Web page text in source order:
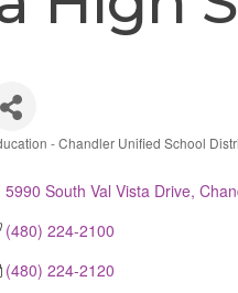
- Chandler Unified School
5990 South Val Vista Drive
(480) 224-2100
(480) 224-2120